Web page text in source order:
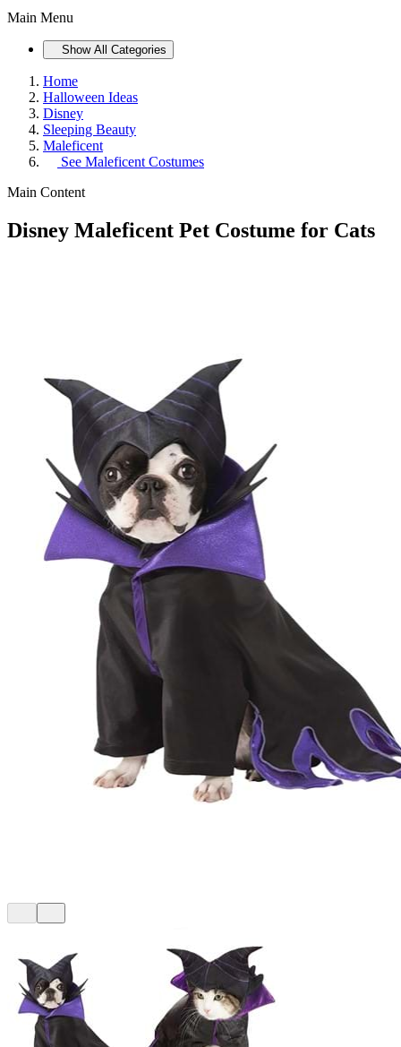
Main Menu
Show All Categories
Home
Halloween Ideas
Disney
Sleeping Beauty
Maleficent
See Maleficent Costumes
Main Content
Disney Maleficent Pet Costume for Cats